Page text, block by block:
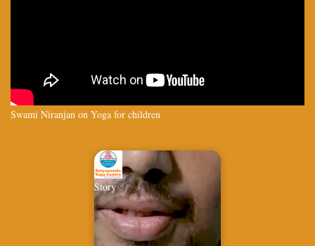
Swami Niranjan on Yoga for children
Story